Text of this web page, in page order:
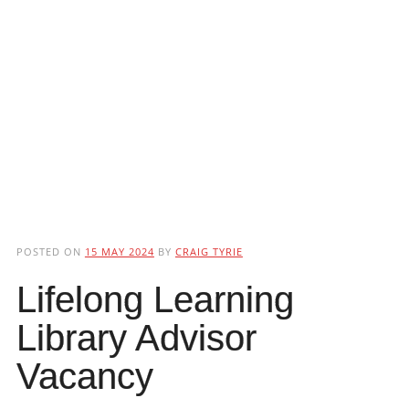
POSTED ON 15 MAY 2024 BY CRAIG TYRIE
Lifelong Learning
Library Advisor
Vacancy